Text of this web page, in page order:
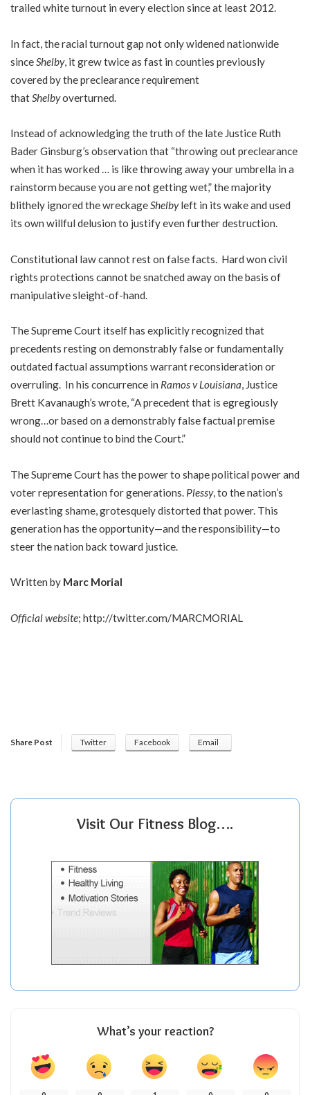
trailed white turnout in every election since at least 2012.
In fact, the racial turnout gap not only widened nationwide
sinceShelby, it grew twice as fast in counties previously
covered by the preclearance requirement
thatShelbyoverturned.
Instead of acknowledging the truth of the late Justice Ruth
Bader Ginsburg’s observation that “throwing out preclearance
when it has worked … is like throwing away your umbrella in a
rainstorm because you are not getting wet,” the majority
blithely ignored the wreckageShelbyleft in its wake and used
its own willful delusion to justify even further destruction.
Constitutional law cannot rest on false facts. Hard won civil
rights protections cannot be snatched away on the basis of
manipulative sleight-of-hand.
The Supreme Court itself has explicitly recognized that
precedents resting on demonstrably false or fundamentally
outdated factual assumptions warrant reconsideration or
overruling. In his concurrence in Ramos v Louisiana, Justice
Brett Kavanaugh’s wrote, “A precedent that is egregiously
wrong…or based on a demonstrably false factual premise
should not continue to bind the Court.”
The Supreme Court has the power to shape political power and
voter representation for generations. Plessy, to the nation’s
everlasting shame, grotesquely distorted that power. This
generation has the opportunity—and the responsibility—to
steer the nation back toward justice.
Written by Marc Morial
Official website; http://twitter.com/MARCMORIAL
Share Post Twitter Facebook Email
Visit Our Fitness Blog….
What’s your reaction?